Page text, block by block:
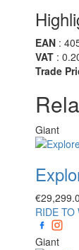
EAN :
VAT :
Trade
Giant
€
RIDE TO
Giant